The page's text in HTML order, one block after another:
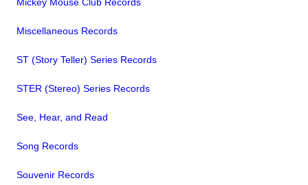
Mickey Mouse Club Records
Miscellaneous Records
ST (Story Teller) Series Records
STER (Stereo) Series Records
See, Hear, and Read
Song Records
Souvenir Records